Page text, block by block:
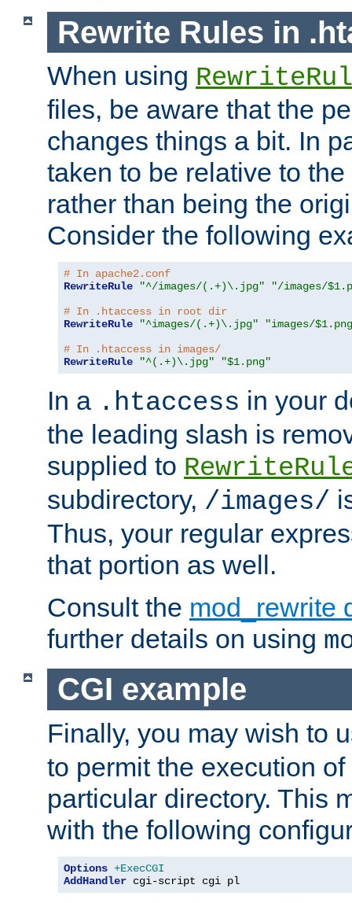
Rewrite Rules in
When using
files, be aware that the
changes things a bit. In
taken to be relative to
rather than being the
Consider the following
# In apache2.conf
RewriteRule
"^/images/(.+)\.jpg"
"/images/
# In .htaccess in root dir
RewriteRule
"^images/(.+)\.jpg"
"images/
# In .htaccess in images/
RewriteRule
"^(.+)\.jpg" "$1.png"
In a .htaccess in your
the leading slash is
supplied to
subdirectory, /images/
Thus, your regular
that portion as well.
Consult the mod_rewrite
further details on using
CGI example
Finally, you may wish to
to permit the execution
particular directory. This
with the following
Options +ExecCGI
AddHandler cgi-script cgi pl